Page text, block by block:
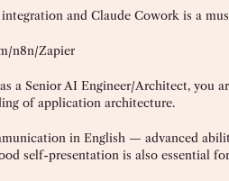
and Claude Cowork is a
n8n/Zapier
a Senior AI Engineer/Architect, you
of application architecture.
in English — advanced
self-presentation is also essential